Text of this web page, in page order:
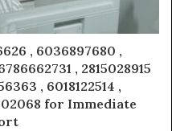
, 6036897680 ,
, 2815028915
, 6018122514 ,
for Immediate